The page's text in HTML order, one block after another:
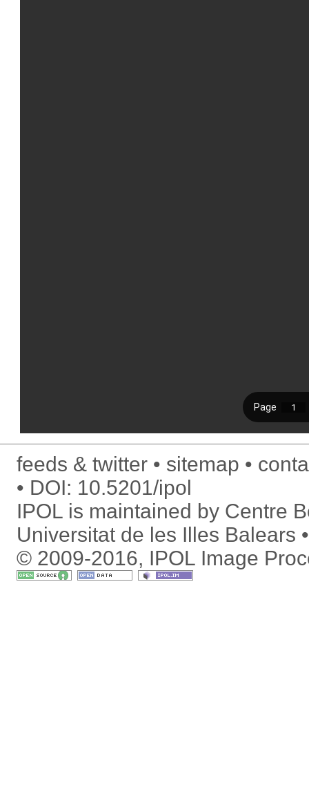
feeds & twitter sitemap
DOI: 10.5201/ipol
IPOL is maintained by Centre
Universitat de les Illes Balears
© 2009-2016, IPOL Image